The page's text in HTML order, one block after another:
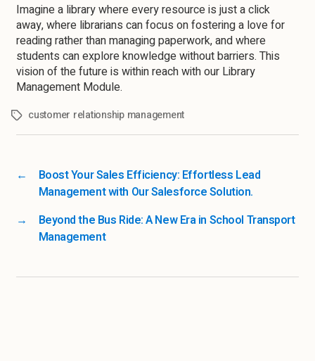
Imagine a library where every resource is just a click
away, where librarians can focus on fostering a love for
reading rather than managing paperwork, and where
students can explore knowledge without barriers. This
vision of the future is within reach with our Library
Management Module.
customer relationship management
←
Boost Your Sales Efficiency: Effortless Lead
Management with Our Salesforce Solution.
→
Beyond the Bus Ride: A New Era in School Transport
Management